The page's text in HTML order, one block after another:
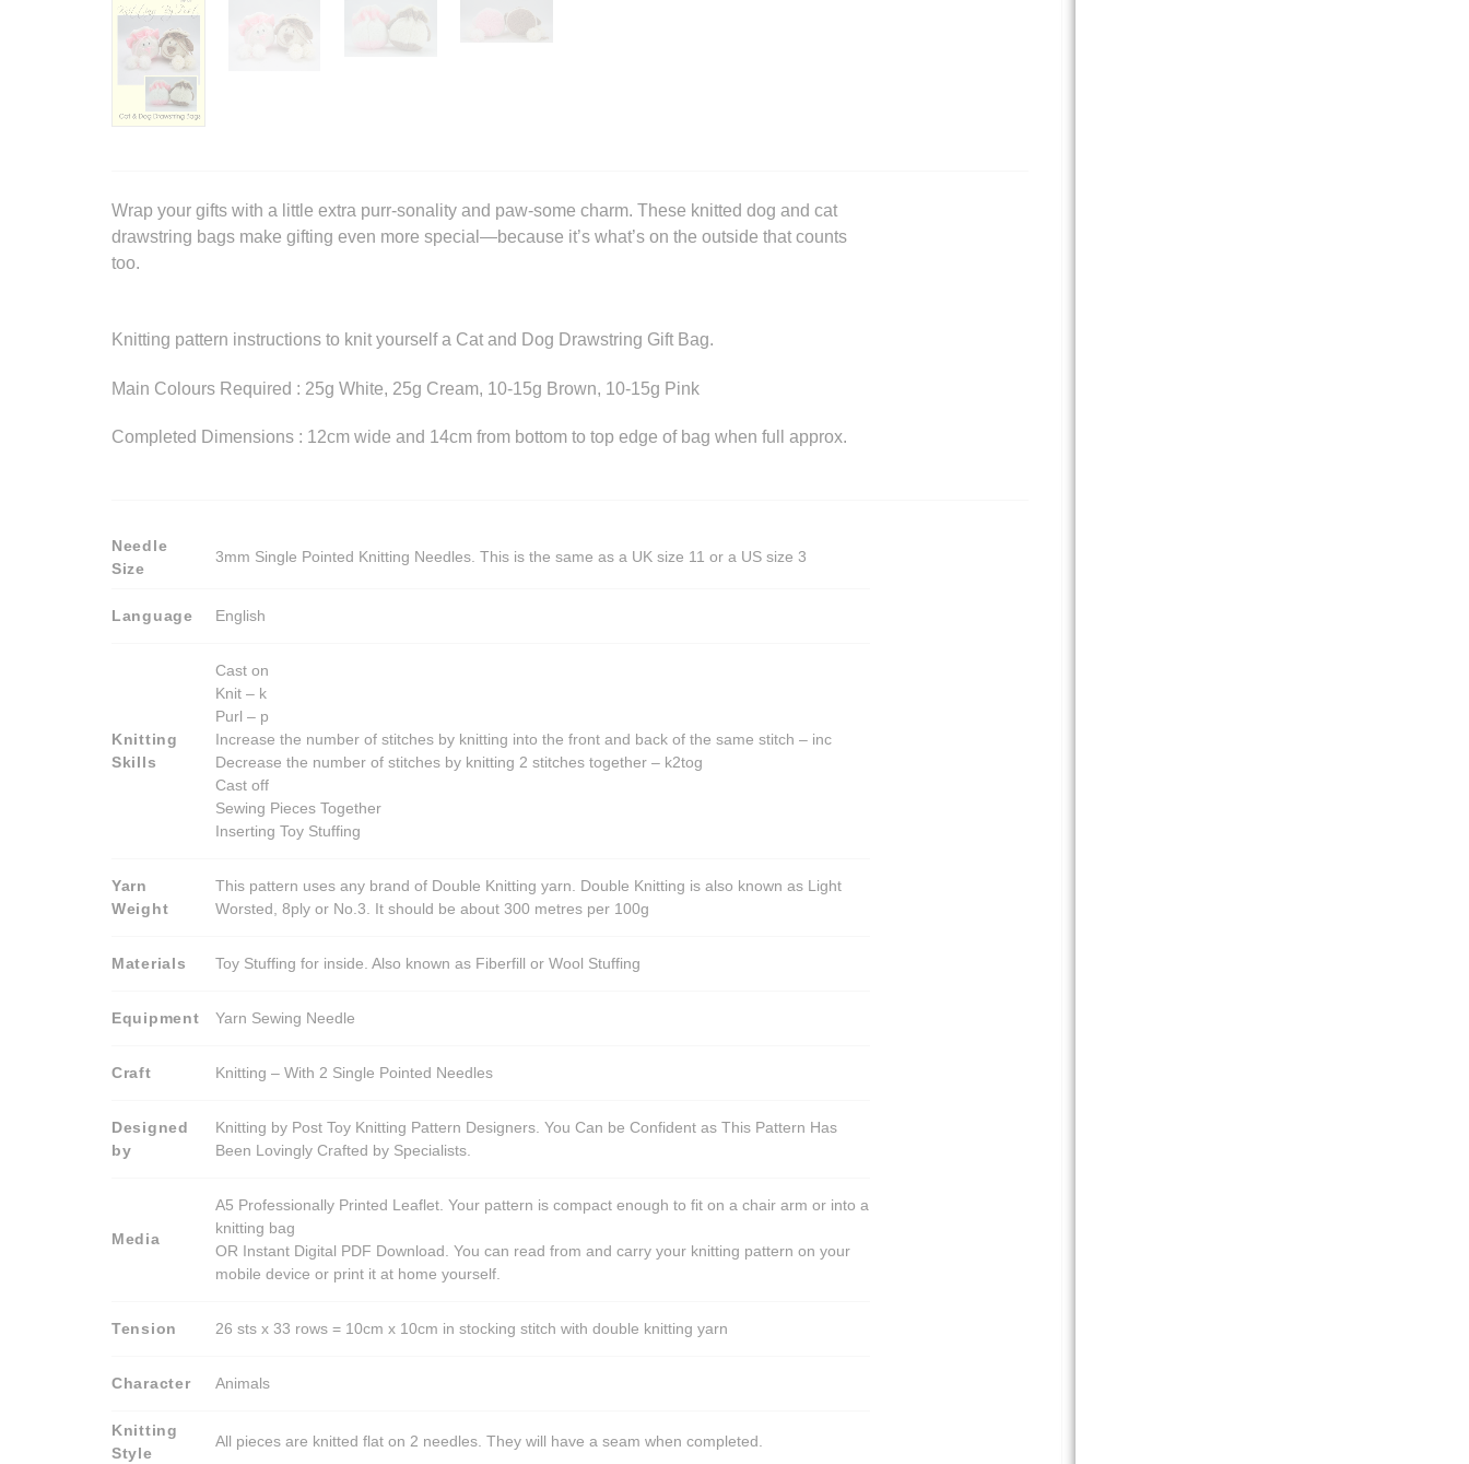
Wrap your gifts with a little extra purr-sonality and paw-some charm. These knitted dog and cat
drawstring bags make gifting even more special—because it’s what’s on the outside that counts
too.
Knitting pattern instructions to knit yourself a Cat and Dog Drawstring Gift Bag.
Main Colours Required : 25g White, 25g Cream, 10-15g Brown, 10-15g Pink
Completed Dimensions : 12cm wide and 14cm from bottom to top edge of bag when full approx.
Needle
Size
3mm Single Pointed Knitting Needles. This is the same as a UK size 11 or a US size 3
Language English
Knitting
Skills
Cast on
Knit – k
Purl – p
Increase the number of stitches by knitting into the front and back of the same stitch – inc
Decrease the number of stitches by knitting 2 stitches together – k2tog
Cast off
Sewing Pieces Together
Inserting Toy Stuffing
Yarn
Weight
This pattern uses any brand of Double Knitting yarn. Double Knitting is also known as Light
Worsted, 8ply or No.3. It should be about 300 metres per 100g
Materials Toy Stuffing for inside. Also known as Fiberfill or Wool Stuffing
Equipment Yarn Sewing Needle
Craft Knitting – With 2 Single Pointed Needles
Designed
by
Knitting by Post Toy Knitting Pattern Designers. You Can be Confident as This Pattern Has
Been Lovingly Crafted by Specialists.
Media
A5 Professionally Printed Leaflet. Your pattern is compact enough to fit on a chair arm or into a
knitting bag
OR Instant Digital PDF Download. You can read from and carry your knitting pattern on your
mobile device or print it at home yourself.
Tension 26 sts x 33 rows = 10cm x 10cm in stocking stitch with double knitting yarn
Character Animals
Knitting
Style
All pieces are knitted flat on 2 needles. They will have a seam when completed.